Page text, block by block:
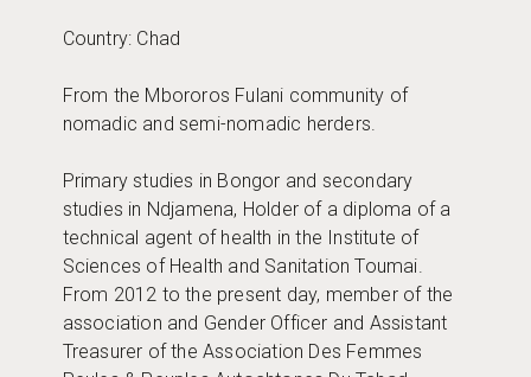
Country: Chad
From the Mbororos Fulani community of
nomadic and semi-nomadic herders.
Primary studies in Bongor and secondary
studies in Ndjamena, Holder of a diploma of a
technical agent of health in the Institute of
Sciences of Health and Sanitation Toumai.
From 2012 to the present day, member of the
association and Gender Officer and Assistant
Treasurer of the Association Des Femmes